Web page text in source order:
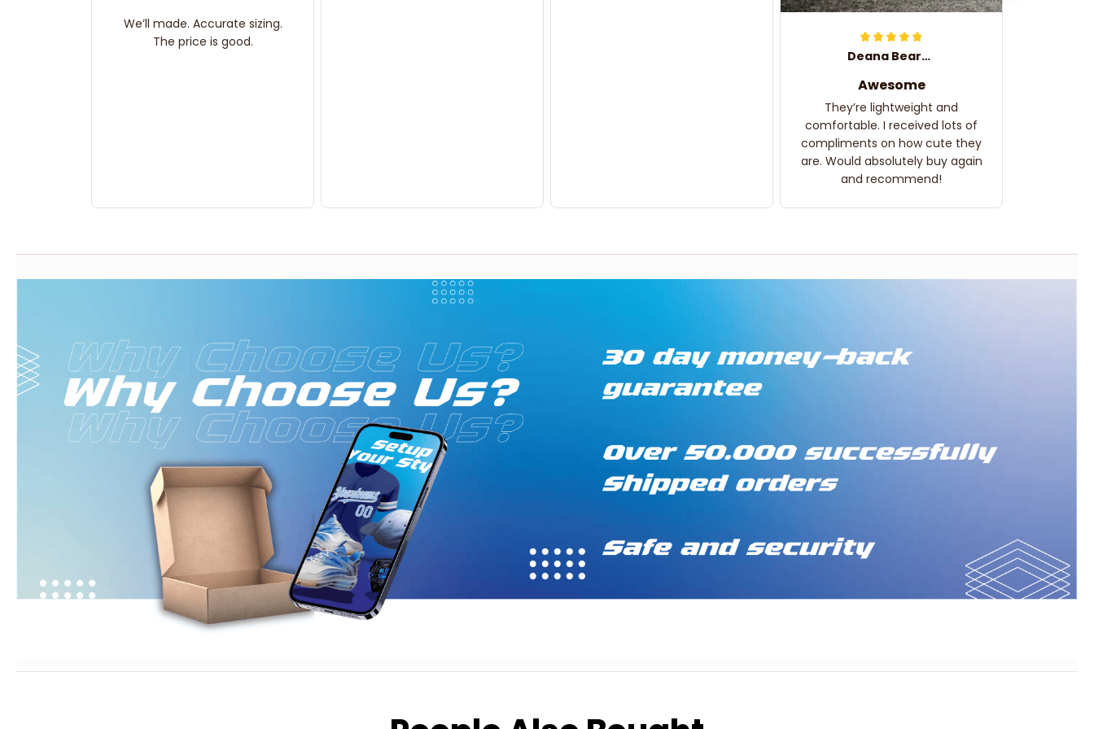
We’ll made. Accurate sizing.
The price is good.
Deana Bearden
Awesome
They’re lightweight and
comfortable. I received lots of
compliments on how cute they
are. Would absolutely buy again
and recommend!